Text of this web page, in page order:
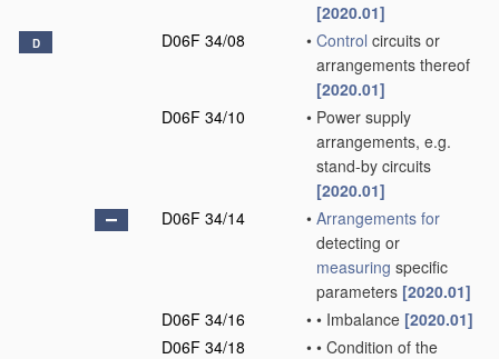
[2020.01]
D D06F 34/08 • Control circuits or
arrangements thereof
[2020.01]
D06F 34/10
• Power supply
arrangements, e.g.
stand-by circuits
[2020.01]
D06F 34/14
• Arrangements for
detecting or
measuring specific
parameters [2020.01]
D06F 34/16
• • Imbalance [2020.01]
D06F 34/18
• • Condition of the